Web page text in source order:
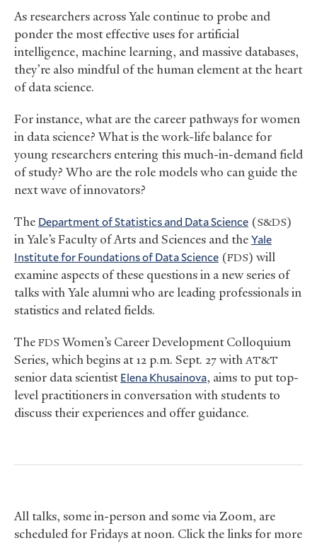
As researchers across Yale continue to probe and
ponder the most effective uses for artificial
intelligence, machine learning, and massive databases,
they’re also mindful of the human element at the heart
of data science.
For instance, what are the career pathways for women
in data science? What is the work-life balance for
young researchers entering this much-in-demand field
of study? Who are the role models who can guide the
next wave of innovators?
The Department of Statistics and Data Science (S&DS)
in Yale’s Faculty of Arts and Sciences and theYale
Institute for Foundations of Data Science (FDS) will
examine aspects of these questions in a new series of
talks with Yale alumni who are leading professionals in
statistics and related fields.
The FDSWomen’s Career Development Colloquium
Series, which begins at 12 p.m. Sept. 27 withAT&T
senior data scientistElena Khusainova, aims to put top-
level practitioners in conversation with students to
discuss their experiences and offer guidance.
All talks, some in-person and some via Zoom, are
scheduled for Fridays at noon. Click the links for more